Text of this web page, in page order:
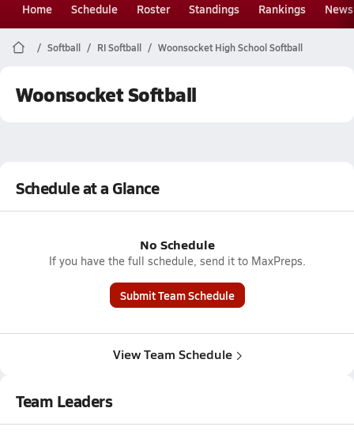
Home Schedule Roster Standings Rankings News
Softball RI Softball Woonsocket High School Softball
Woonsocket Softball
Schedule at a Glance
No Schedule
If you have the full schedule, send it to MaxPreps.
Submit Team Schedule
View Team Schedule
Team Leaders